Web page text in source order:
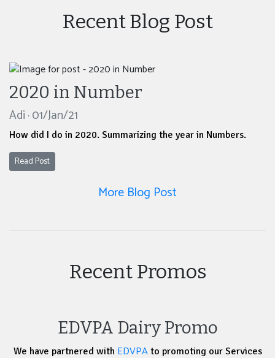
Recent Blog Post
2020 in Number
Adi · 01/Jan/21
How did I do in 2020. Summarizing the year in Numbers.
Read Post
More Blog Post
Recent Promos
EDVPA Dairy Promo
We have partnered with EDVPAto promoting our Services